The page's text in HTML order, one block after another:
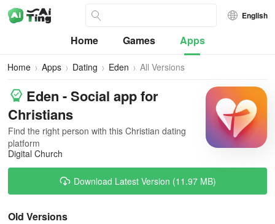
English
Home Games Apps
Home Apps Dating Eden All Versions
Eden - Social app for
Christians
Find the right person with this Christian dating
platform
Digital Church
Download Latest Version (11.97 MB)
Old Versions